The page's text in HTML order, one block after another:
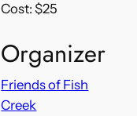
Cost: $25
Organizer
Friends of Fish
Creek